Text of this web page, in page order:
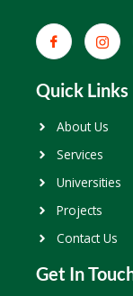
Quick Links
About Us
Services
Universities
Projects
Contact Us
Get In